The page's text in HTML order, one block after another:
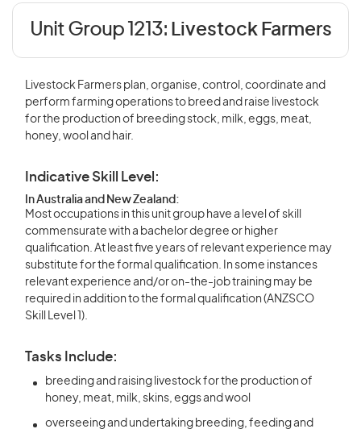
Unit Group 1213: Livestock Farmers
Livestock Farmers plan, organise, control, coordinate and
perform farming operations to breed and raise livestock
for the production of breeding stock, milk, eggs, meat,
honey, wool and hair.
Indicative Skill Level:
In Australia and New Zealand:
Most occupations in this unit group have a level of skill
commensurate with a bachelor degree or higher
qualification. At least five years of relevant experience may
substitute for the formal qualification. In some instances
relevant experience and/or on-the-job training may be
required in addition to the formal qualification (ANZSCO
Skill Level 1).
Tasks Include:
breeding and raising livestock for the production of
honey, meat, milk, skins, eggs and wool
overseeing and undertaking breeding, feeding and